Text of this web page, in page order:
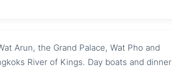
Arun, the Grand Palace, Wat Pho and
River of Kings. Day boats and dinner